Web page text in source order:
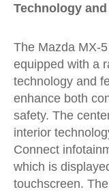
Technology
The Mazda MX-
equipped with a
technology and
enhance both
safety. The
interior
Connect
which is
touchscreen.